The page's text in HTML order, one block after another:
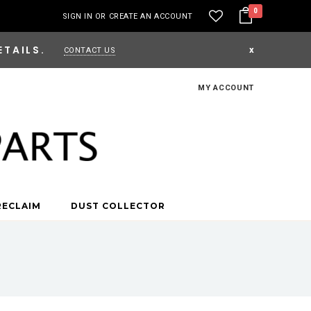
SIGN IN OR CREATE AN ACCOUNT
0
CONTACT US x
MY ACCOUNT
DUST COLLECTOR